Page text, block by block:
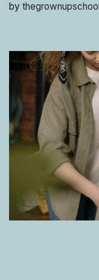
by thegrownupschool